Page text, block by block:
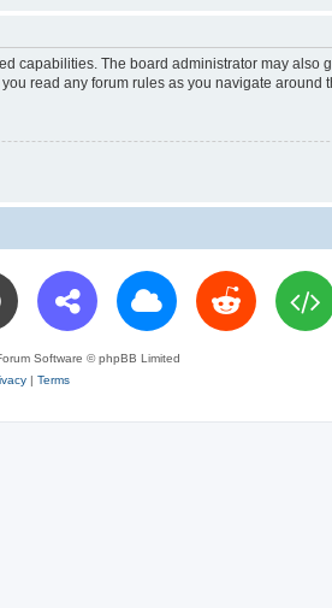
capabilities. The board administrator may also
read any forum rules as you navigate around
Software © phpBB Limited
| Terms